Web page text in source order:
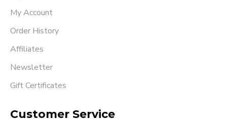
My Account
Order History
Affiliates
Newsletter
Gift Certificates
Customer Service